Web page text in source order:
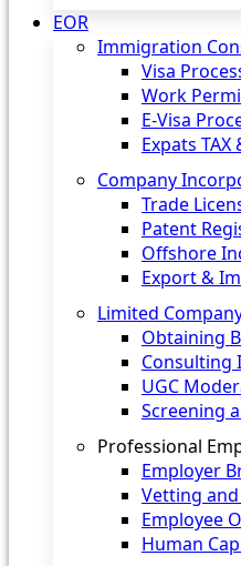
EOR
Immigration
Visa
Work
E-Visa
Expats TAX
Company
Trade
Patent
Offshore
Export &
Limited
Obtaining
Consulting
UGC
Screening
Professional
Employer
Vetting
Employee
Human